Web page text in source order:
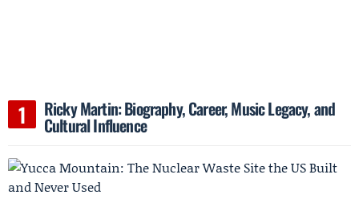
Ricky Martin: Biography, Career, Music Legacy, and
Cultural Influence